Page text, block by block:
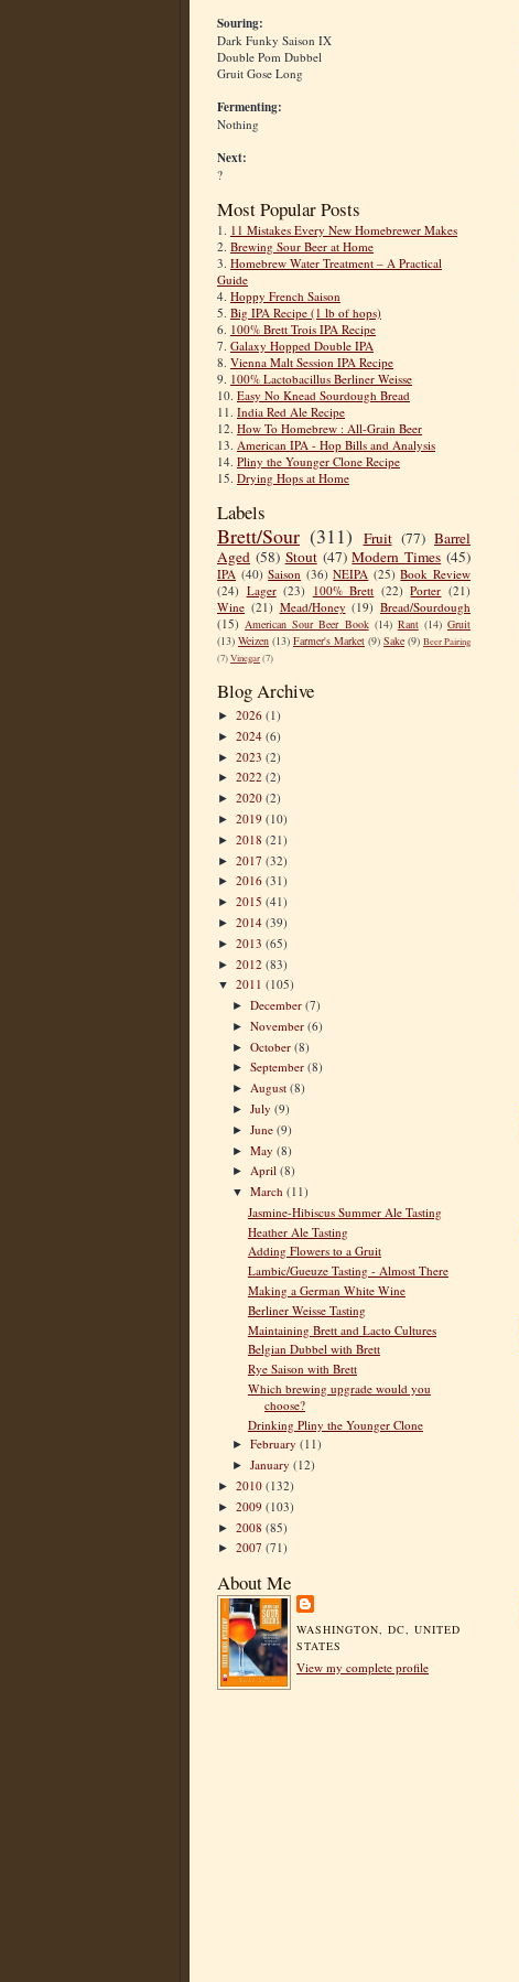
Souring:
Dark Funky Saison IX
Double Pom Dubbel
Gruit Gose Long
Fermenting:
Nothing
Next:
?
Most Popular Posts
1. 11 Mistakes Every New Homebrewer Makes
2. Brewing Sour Beer at Home
3. Homebrew Water Treatment – A Practical
Guide
4. Hoppy French Saison
5. Big IPA Recipe (1 lb of hops)
6. 100% Brett Trois IPA Recipe
7. Galaxy Hopped Double IPA
8. Vienna Malt Session IPA Recipe
9. 100% Lactobacillus Berliner Weisse
10. Easy No Knead Sourdough Bread
11. India Red Ale Recipe
12. How To Homebrew : All-Grain Beer
13. American IPA - Hop Bills and Analysis
14. Pliny the Younger Clone Recipe
15. Drying Hops at Home
Labels
Brett/Sour (311) Fruit (77) Barrel
Aged (58) Stout (47) Modern Times (45)
IPA (40) Saison (36) NEIPA (25) Book Review
(24) Lager (23) 100% Brett (22) Porter (21)
Wine (21) Mead/Honey (19) Bread/Sourdough
(15) American Sour Beer Book (14) Rant (14) Gruit
(13) Weizen (13) Farmer's Market (9) Sake (9) Beer Pairing
(7)Vinegar(7)
Blog Archive
► 2026 (1)
► 2024 (6)
► 2023 (2)
► 2022 (2)
► 2020 (2)
► 2019 (10)
► 2018 (21)
► 2017 (32)
► 2016 (31)
► 2015 (41)
► 2014 (39)
► 2013 (65)
► 2012 (83)
▼ 2011 (105)
►December(7)
►November(6)
►October(8)
►September(8)
► August(8)
►July(9)
►June(9)
►May(8)
► April(8)
▼March(11)
Jasmine-Hibiscus Summer Ale Tasting
Heather Ale Tasting
Adding Flowers to a Gruit
Lambic/Gueuze Tasting - Almost There
Making a German White Wine
Berliner Weisse Tasting
Maintaining Brett and Lacto Cultures
Belgian Dubbel with Brett
Rye Saison with Brett
Which brewing upgrade would you
choose?
Drinking Pliny the Younger Clone
►February(11)
►January(12)
► 2010 (132)
► 2009 (103)
► 2008 (85)
► 2007 (71)
About Me
WASHINGTON, DC, UNITED
STATES
View my complete profile